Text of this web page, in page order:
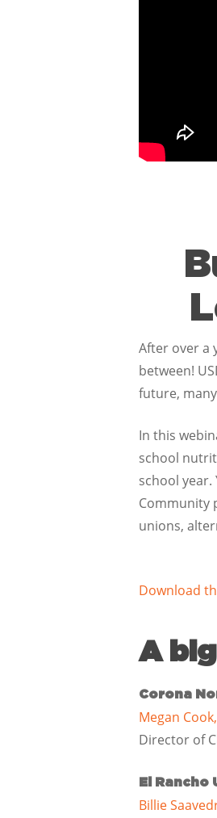
After over a
between!
future,
In this
school
school
Community
unions,
Download
A
Corona
Megan
Director of
El
Billie